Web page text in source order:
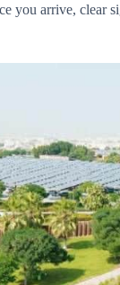
you arrive,